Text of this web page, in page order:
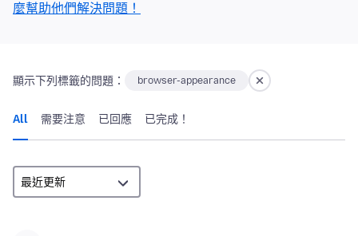
麼幫助他們解決問題！
顯示下列標籤的問題： browser-appearance
All 需要注意 已回應 已完成！